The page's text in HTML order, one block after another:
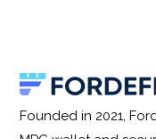
Founded in 2021,